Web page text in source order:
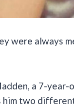
were always
a 7-year-
him two